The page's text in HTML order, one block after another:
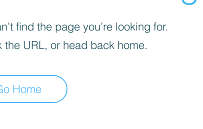
find the page you’re looking for.
the URL, or head back home.
Home